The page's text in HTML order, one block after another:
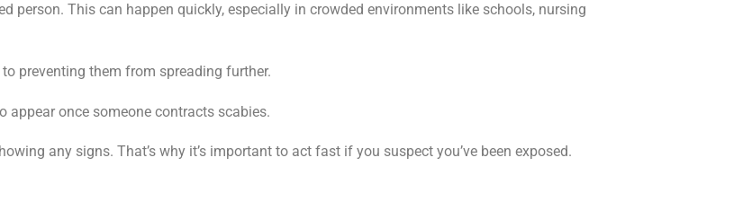
person. This can happen quickly, especially in crowded environments like schools, nursing
preventing them from spreading further.
appear once someone contracts scabies.
any signs. That’s why it’s important to act fast if you suspect you’ve been exposed.